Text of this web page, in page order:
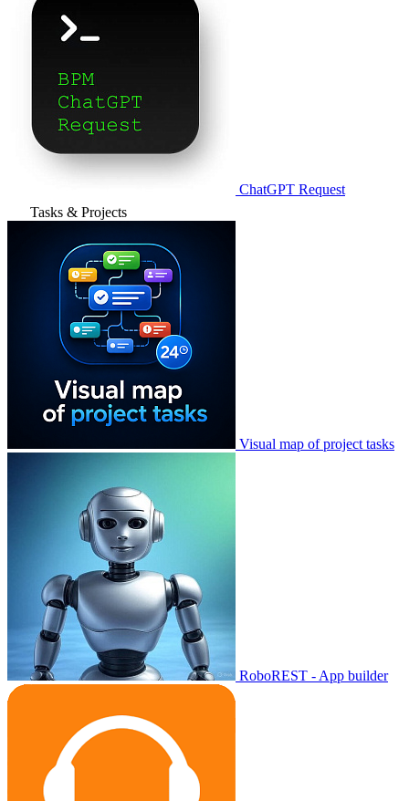
ChatGPT Request
Tasks & Projects
Visual map of project tasks
RoboREST - App builder